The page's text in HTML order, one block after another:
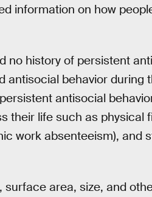
information on how
no history of persistent
antisocial behavior during
antisocial
their life such as physical
work absenteeism), and
area, size, and